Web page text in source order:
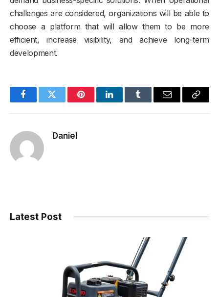
challenges are considered, organizations will be able to
choose a platform that will allow them to be more
efficient, increase visibility, and achieve long-term
development.
FacebookTwitter PinterestLinkedInTumblr Email
Copy
Daniel
Latest Post